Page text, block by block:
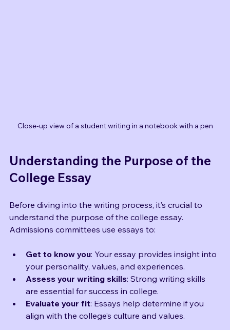
Understanding the Purpose of the
Before diving into the writing process, it’s crucial to
understand the purpose of the college essay.
Get to know you : Your essay provides insight into
your personality, values, and experiences.
Assess your writing skills : Strong writing skills
are essential for success in college.
Evaluate your fit: Essays help determine if you